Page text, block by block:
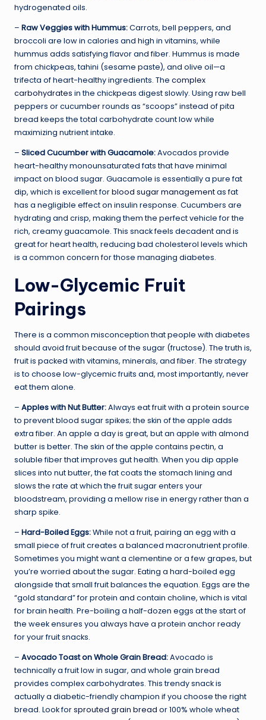
hydrogenated oils.
– Raw Veggies with Hummus:Carrots, bell peppers, and
broccoli are low in calories and high in vitamins, while
hummus adds satisfying flavor and fiber. Hummus is made
from chickpeas, tahini (sesame paste), and olive oil—a
trifecta of heart-healthy ingredients. The complex
carbohydrates in the chickpeas digest slowly. Using raw bell
peppers or cucumber rounds as “scoops” instead of pita
bread keeps the total carbohydrate count low while
maximizing nutrient intake.
– Sliced Cucumber with Guacamole:Avocados provide
heart-healthy monounsaturated fats that have minimal
impact on blood sugar. Guacamole is essentially a pure fat
dip, which is excellent forblood sugar managementas fat
has a negligible effect on insulin response. Cucumbers are
hydrating and crisp, making them the perfect vehicle for the
rich, creamy guacamole. This snack feels decadent and is
great for heart health, reducing bad cholesterol levels which
is a common concern for those managing diabetes.
Low-Glycemic Fruit
Pairings
There is a common misconception that people with diabetes
should avoid fruit because of the sugar (fructose). The truth is,
fruit is packed with vitamins, minerals, and fiber. The strategy
is to choose low-glycemic fruits and, most importantly, never
eat them alone.
– Apples with Nut Butter:Always eat fruit with a protein source
to prevent blood sugar spikes; the skin of the apple adds
extra fiber. An apple a day is great, but an apple with almond
butter is better. The skin of the apple contains pectin, a
soluble fiber that improves gut health. When you dip apple
slices into nut butter, the fat coats the stomach lining and
slows the rate at which the fruit sugar enters your
bloodstream, providing a mellow rise in energy rather than a
sharp spike.
– Hard-Boiled Eggs:While not a fruit, pairing an egg with a
small piece of fruit creates a balanced macronutrient profile.
Sometimes you might want a clementine or a few grapes, but
you’re worried about the sugar. Eating a hard-boiled egg
alongside that small fruit balances the equation. Eggs are the
“gold standard” for protein and contain choline, which is vital
for brain health. Pre-boiling a half-dozen eggs at the start of
the week ensures you always have a protein anchor ready
for your fruit snacks.
– Avocado Toast on Whole Grain Bread:Avocado is
technically a fruit low in sugar, and whole grain bread
provides complex carbohydrates. This trendy snack is
actually a diabetic-friendly champion if you choose the right
bread. Look forsprouted grain bread or 100% whole wheat